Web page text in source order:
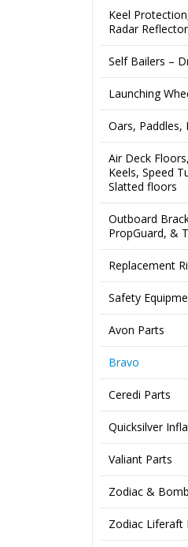
ex
£4.00
VAT)
Keel
Radar
Self Bailers –
Launching
Oars, Paddles,
Air Deck
Keels, Speed
Slatted floors
Outboard
PropGuard, &
Replacement
Safety
Avon Parts
Bravo
Ceredi Parts
Quicksilver
Valiant Parts
Zodiac &
Zodiac Liferaft